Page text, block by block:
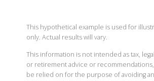
This hypothetical example is used for
only. Actual results will vary.
This information is not intended as tax,
or retirement advice or
be relied on for the purpose of avoiding